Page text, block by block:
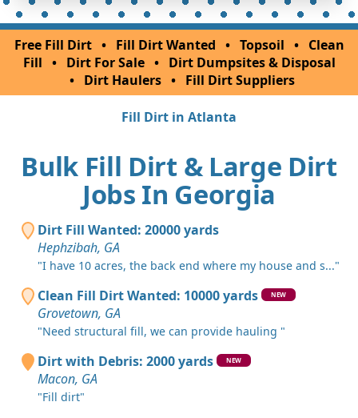
Free Fill Dirt • Fill Dirt Wanted • Topsoil •
Clean
Fill • Dirt For Sale •
Dirt Dumpsites & Disposal
• Dirt Haulers • Fill Dirt Suppliers
Fill Dirt in Atlanta
Bulk Fill Dirt & Large Dirt
Jobs In Georgia
Dirt Fill Wanted: 20000 yards
Hephzibah, GA
"I have 10 acres, the back end where my house and s..."
Clean Fill Dirt Wanted: 10000 yards NEW
Grovetown, GA
"Need structural fill, we can provide hauling "
Dirt with Debris: 2000 yards NEW
Macon, GA
"Fill dirt"